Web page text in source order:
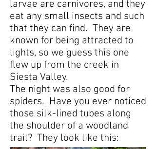
larvae are carnivores, and they
eat any small insects and such
that they can find. They are
known for being attracted to
lights, so we guess this one
flew up from the creek in
Siesta Valley.
The night was also good for
spiders. Have you ever noticed
those silk-lined tubes along
the shoulder of a woodland
trail? They look like this: